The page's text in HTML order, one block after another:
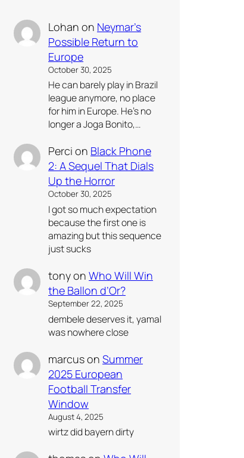
Lohan on Neymar’s
Possible Return to
Europe
October 30, 2025
He can barely play in Brazil
league anymore, no place
for him in Europe. He’s no
longer a Joga Bonito,…
Perci on Black Phone
2: A Sequel That Dials
Up the Horror
October 30, 2025
I got so much expectation
because the first one is
amazing but this sequence
just sucks
tonyonWho Will Win
the Ballon d’Or?
September 22, 2025
dembele deserves it, yamal
was nowhere close
marcusonSummer
2025 European
Football Transfer
Window
August 4, 2025
wirtz did bayern dirty